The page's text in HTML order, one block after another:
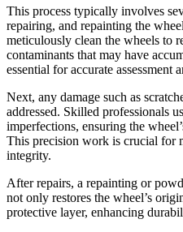
This process typically involves
repairing, and repainting the
meticulously clean the wheels to
contaminants that may have
essential for accurate assessment
Next, any damage such as
addressed. Skilled professionals
imperfections, ensuring the
This precision work is crucial for
integrity.
After repairs, a repainting or
not only restores the wheel’s
protective layer, enhancing